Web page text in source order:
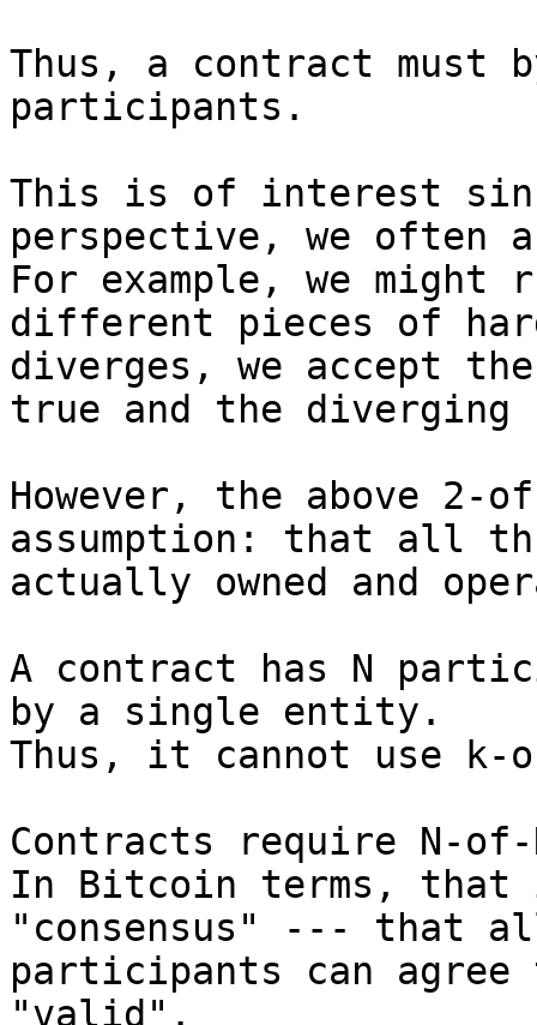
Thus, a contract must
participants.
This is of interest
perspective, we often
For example, we might
different pieces of
diverges, we accept
true and the diverging
However, the above 2-
assumption: that all
actually owned and
A contract has N
by a single entity.
Thus, it cannot use
Contracts require N-
In Bitcoin terms, that
"consensus" --- that
participants can
"valid".